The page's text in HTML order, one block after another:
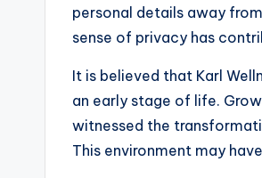
personal details away
sense of privacy has
It is believed that Karl
an early stage of life.
witnessed the
This environment may